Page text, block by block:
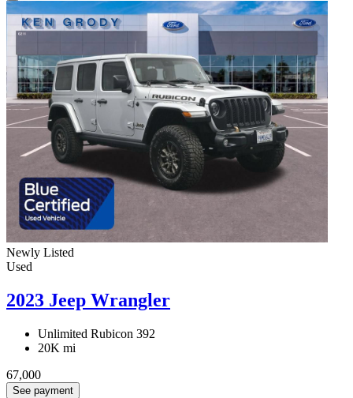
Newly Listed
Used
2023 Jeep Wrangler
Unlimited Rubicon 392
20K mi
67,000
See payment